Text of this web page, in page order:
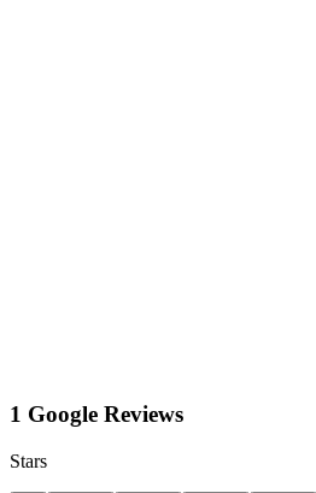
1 Google Reviews
Stars